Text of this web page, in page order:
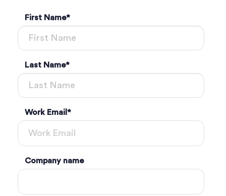
First Name*
Last Name*
Work Email *
Company name